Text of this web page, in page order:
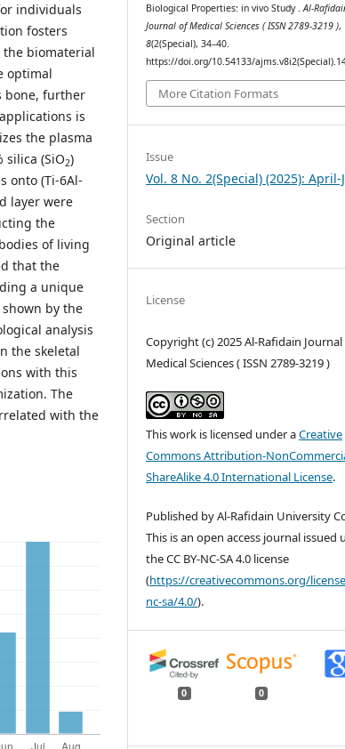
individuals
fosters
biomaterial
optimal
bone, further
is
the plasma
(SiO2)
onto (Ti-6Al-
layer were
the
of living
that the
a unique
by the
analysis
the skeletal
with this
The
with the
Biological Properties: in vivo Study .Al-
Journal of Medical Sciences ( ISSN 2789-3219 ),
8(2(Special), 34–40.
https://doi.org/10.54133/
More Citation Formats
Issue
Vol. 8 No. 2(Special) (2025): April-
Section
Original article
License
Copyright (c) 2025 Al-Rafidain
Medical Sciences ( ISSN 2789-3219 )
This work is licensed under aCreative
Commons Attribution-
ShareAlike 4.0 International License.
Published by Al-Rafidain University
This is an open access journal issued
the CC BY-NC-SA 4.0 license
(https://creativecommons.org/
nc-sa/4.0/).
0 0